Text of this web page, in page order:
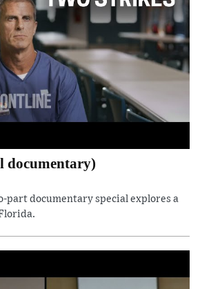
documentary)
part documentary special explores a